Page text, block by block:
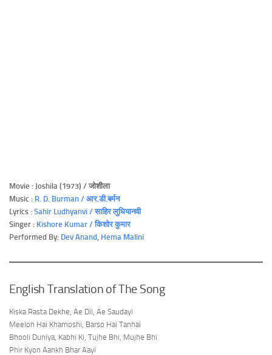
Movie : Joshila (1973) / जोशीला
Music : R. D. Burman / आर.डी.बर्मन
Lyrics : Sahir Ludhyanvi / साहिर लुधियानवी
Singer : Kishore Kumar / किशोर कुमार
Performed By: Dev Anand Hema Malini
English Translation of The Song
Kiska Rasta Dekhe, Ae Dil, Ae Saudayi
Meelon Hai Khamoshi, Barso Hai Tanhai
Bhooli Duniya, Kabhi Ki, Tujhe Bhi, Mujhe Bhi
Phir Kyon Aankh Bhar Aayi